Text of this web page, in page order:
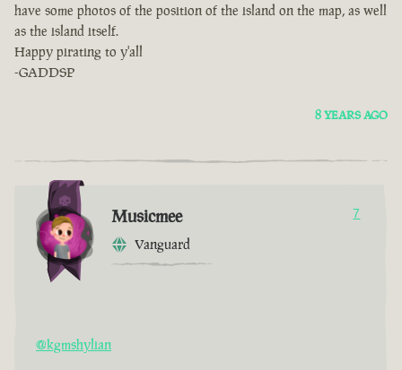
have some photos of the position of the island on the map, as well
as the island itself.
Happy pirating to y'all
-GADDSP
8 YEARS AGO
Musicmee
Vanguard
7
@kgmshylian